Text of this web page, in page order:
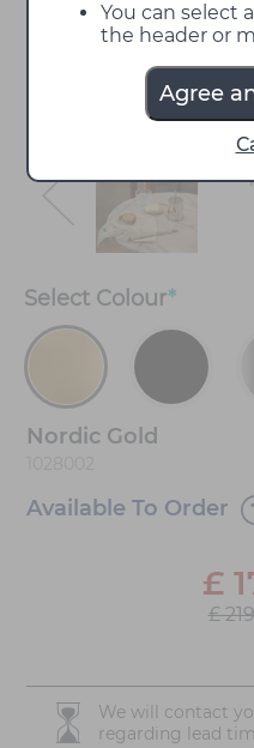
You can select
the header or
Agree
Select Colour*
Nordic Gold
Available To Order
£
£
We will contact
regarding lead